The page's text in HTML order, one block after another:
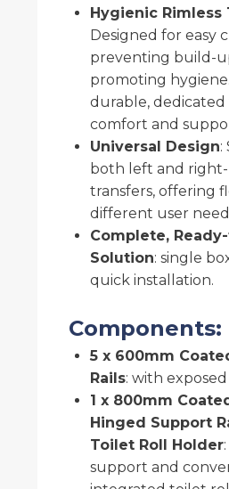
Hygienic Rimless
Designed for easy
preventing build-
promoting
durable,
comfort and
Universal Design:
both left and
transfers, offering
different user
Complete,
Solution: single
quick installation.
Components:
5 x 600mm
Rails: with
1 x 800mm
Hinged Support
Toilet Roll Holder
support and